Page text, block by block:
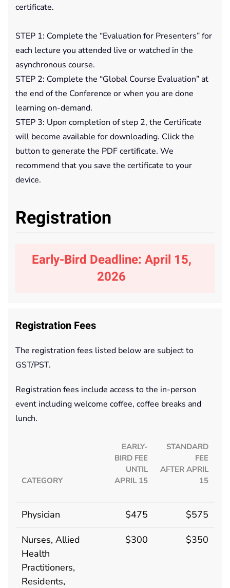
certificate.
STEP 1: Complete the “Evaluation for Presenters” for
each lecture you attended live or watched in the
asynchronous course.
STEP 2: Complete the “Global Course Evaluation” at
the end of the Conference or when you are done
learning on-demand.
STEP 3: Upon completion of step 2, the Certificate
will become available for downloading. Click the
button to generate the PDF certificate. We
recommend that you save the certificate to your
device.
Registration
Early-Bird Deadline: April 15,
2026
Registration Fees
The registration fees listed below are subject to
GST/PST.
Registration fees include access to the in-person
event including welcome coffee, coffee breaks and
lunch.
CATEGORY
EARLY-
BIRD FEE
UNTIL
APRIL 15
STANDARD
FEE
AFTER APRIL
15
Physician $475 $575
Nurses, Allied
Health
Practitioners,
Residents,
$300 $350